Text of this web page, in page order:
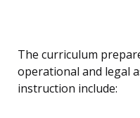
The curriculum
operational and legal
instruction include: